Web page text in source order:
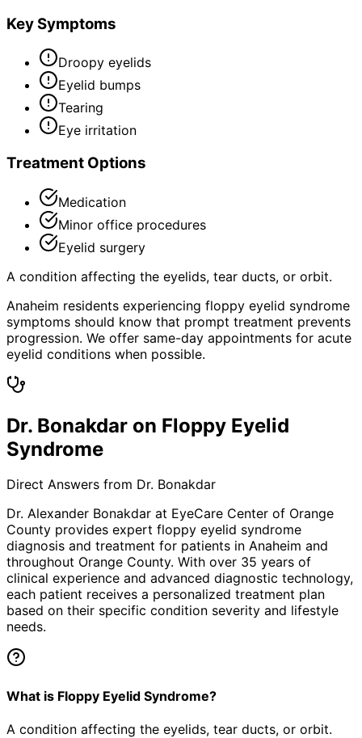
Key Symptoms
Droopy eyelids
Eyelid bumps
Tearing
Eye irritation
Treatment Options
Medication
Minor office procedures
Eyelid surgery
A condition affecting the eyelids, tear ducts, or orbit.
Anaheim residents experiencing floppy eyelid syndrome
symptoms should know that prompt treatment prevents
progression. We offer same-day appointments for acute
eyelid conditions when possible.
Dr. Bonakdar on Floppy Eyelid
Syndrome
Direct Answers from Dr. Bonakdar
Dr. Alexander Bonakdar at EyeCare Center of Orange
County provides expert floppy eyelid syndrome
diagnosis and treatment for patients in Anaheim and
throughout Orange County. With over 35 years of
clinical experience and advanced diagnostic technology,
each patient receives a personalized treatment plan
based on their specific condition severity and lifestyle
needs.
What is Floppy Eyelid Syndrome?
A condition affecting the eyelids, tear ducts, or orbit.